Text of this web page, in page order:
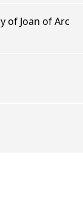
of Joan of Arc